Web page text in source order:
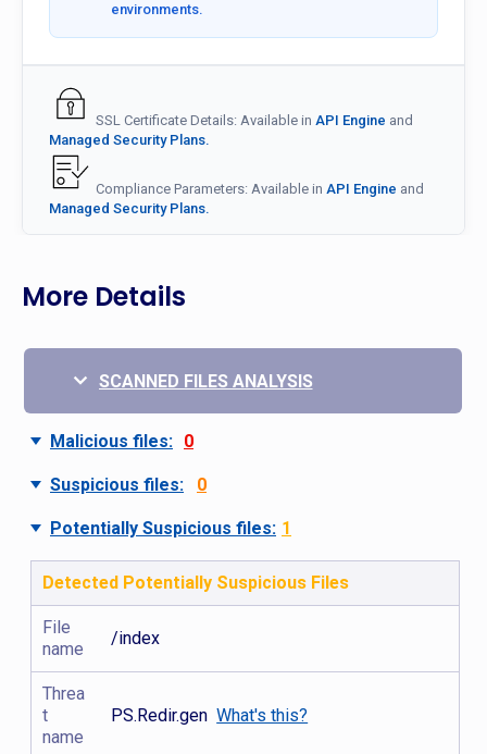
environments.
SSL Certificate Details: Available in API Engine and
Managed Security Plans.
Compliance Parameters: Available in API Engine and
Managed Security Plans.
More Details
SCANNED FILES ANALYSIS
Malicious files: 0
Suspicious files: 0
Potentially Suspicious files: 1
Detected Potentially Suspicious Files
File
name
/index
Threa
t
name
PS.Redir.genWhat's this?